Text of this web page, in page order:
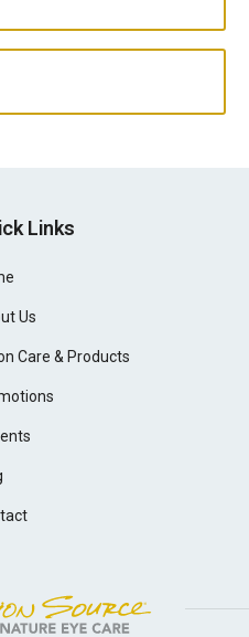
Links
Us
Care & Products